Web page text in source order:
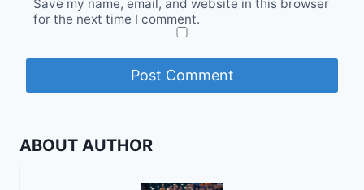
Save my name, email, and website in this browser
for the next time I comment.
ABOUT AUTHOR